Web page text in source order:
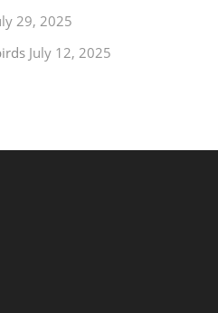
29, 2025
July 12, 2025